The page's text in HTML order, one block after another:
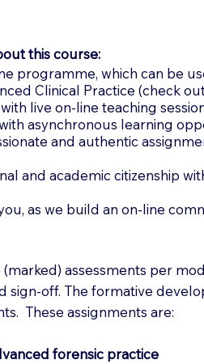
this course:
programme, which can be
Clinical Practice (check
live on-line teaching
asynchronous learning
and authentic
and academic citizenship
as we build an on-line
assessments per
sign-off. The formative
These assignments are:
forensic practice